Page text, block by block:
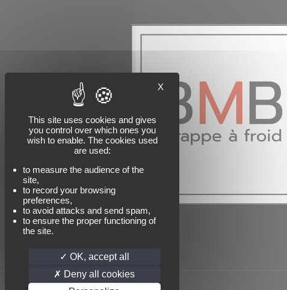
X
This site uses cookies and gives
you control over which ones you
wish to enable. The cookies used
are used:
to measure the audience of the
site,
to record your browsing
preferences,
to avoid attacks and send spam,
to ensure the proper functioning of
the site.
OK, accept all
Deny all cookies